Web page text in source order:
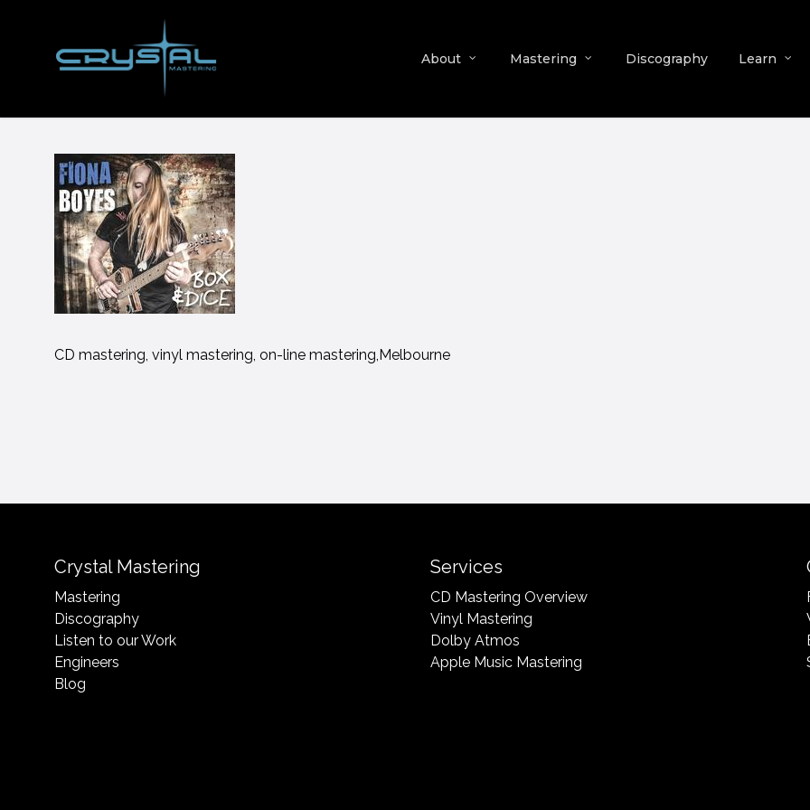
About Mastering Discography Learn
CD mastering, vinyl mastering, on-line mastering,Melbourne
Crystal Mastering
Mastering
Discography
Listen to our Work
Engineers
Blog
Services
CD Mastering Overview
Vinyl Mastering
Dolby Atmos
Apple Music Mastering